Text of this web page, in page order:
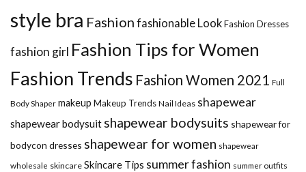
style bra Fashion fashionable LookFashion Dresses
fashion girl Fashion Tips for Women
Fashion Trends Fashion Women 2021 Full
Body Shaper makeup Makeup Trends Nail Ideas shapewear
shapewear bodysuit shapewear bodysuits shapewear for
bodycon dresses shapewear for women shapewear
wholesale skincare Skincare Tips summer fashion summer outfits